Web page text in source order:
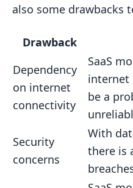
also some drawbacks
Drawback
Dependency
on internet
connectivity
SaaS
internet
be a
Security
concerns
With
there is